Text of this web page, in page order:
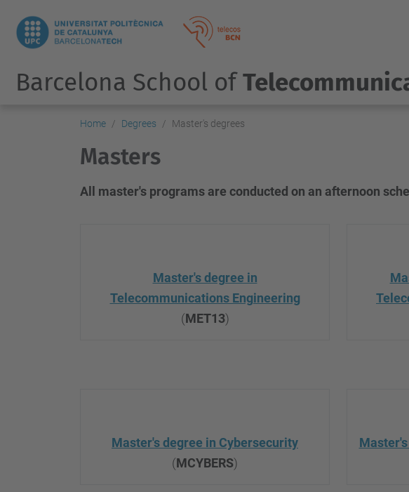
Barcelona School of
Home Degrees Master's degrees
Masters
All master's programs are conducted on an afternoon
Master's degree in
Telecommunications Engineering
(MET13)
Master's degree in Cybersecurity
(MCYBERS)